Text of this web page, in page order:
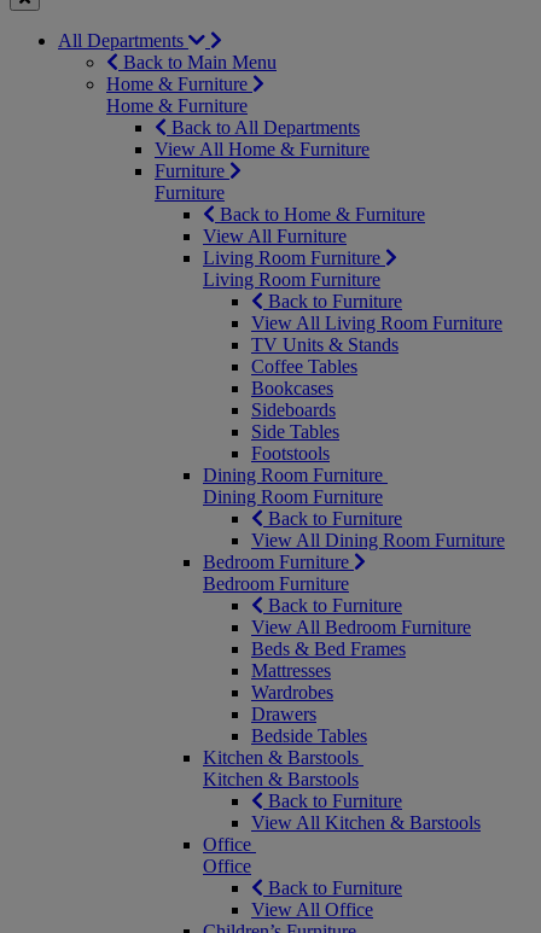
Close
All Departments
Back to Main Menu
Home & Furniture
Home & Furniture
Back to All Departments
View All Home & Furniture
Furniture
Furniture
Back to Home & Furniture
View All Furniture
Living Room Furniture
Living Room Furniture
Back to Furniture
View All Living Room Furniture
TV Units & Stands
Coffee Tables
Bookcases
Sideboards
Side Tables
Footstools
Dining Room Furniture
Dining Room Furniture
Back to Furniture
View All Dining Room Furniture
Bedroom Furniture
Bedroom Furniture
Back to Furniture
View All Bedroom Furniture
Beds & Bed Frames
Mattresses
Wardrobes
Drawers
Bedside Tables
Kitchen & Barstools
Kitchen & Barstools
Back to Furniture
View All Kitchen & Barstools
Office
Office
Back to Furniture
View All Office